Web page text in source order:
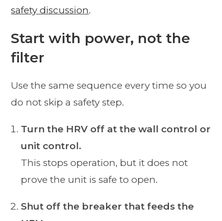
safety discussion.
Start with power, not the
filter
Use the same sequence every time so you
do not skip a safety step.
Turn the HRV off at the wall control or
unit control.
This stops operation, but it does not
prove the unit is safe to open.
Shut off the breaker that feeds the